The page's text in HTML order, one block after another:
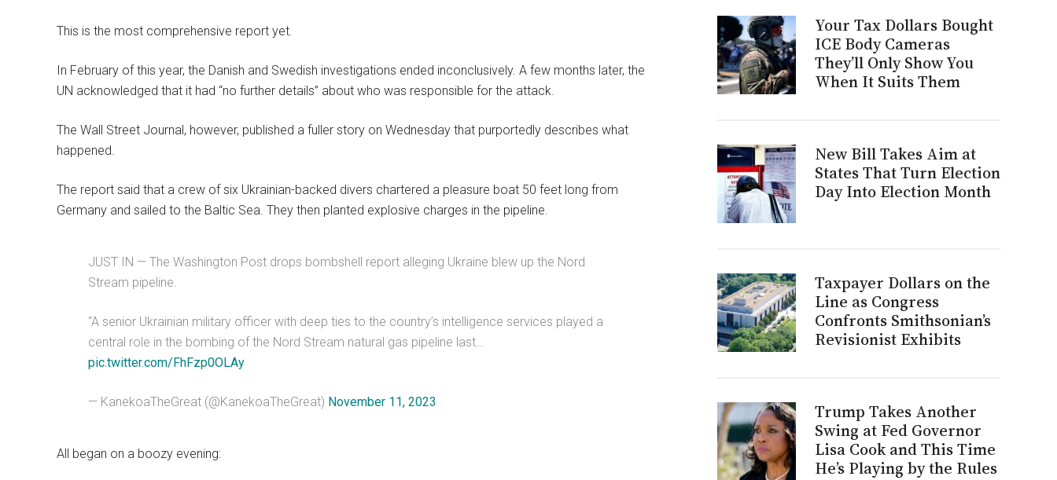
This is the most comprehensive report yet.
In February of this year, the Danish and Swedish investigations ended inconclusively. A few months later, the
UN acknowledged that it had “no further details” about who was responsible for the attack.
The Wall Street Journal, however, published a fuller story on Wednesday that purportedly describes what
happened.
The report said that a crew of six Ukrainian-backed divers chartered a pleasure boat 50 feet long from
Germany and sailed to the Baltic Sea. They then planted explosive charges in the pipeline.
JUST IN — The Washington Post drops bombshell report alleging Ukraine blew up the Nord
Stream pipeline.
“A senior Ukrainian military officer with deep ties to the country’s intelligence services played a
central role in the bombing of the Nord Stream natural gas pipeline last…
pic.twitter.com/FhFzp0OLAy
— KanekoaTheGreat (@KanekoaTheGreat) November 11, 2023
All began on a boozy evening:
Your Tax Dollars Bought
ICE Body Cameras
They’ll Only Show You
When It Suits Them
New Bill Takes Aim at
States That Turn Election
Day Into Election Month
Taxpayer Dollars on the
Line as Congress
Confronts Smithsonian’s
Revisionist Exhibits
Trump Takes Another
Swing at Fed Governor
Lisa Cook and This Time
He’s Playing by the Rules